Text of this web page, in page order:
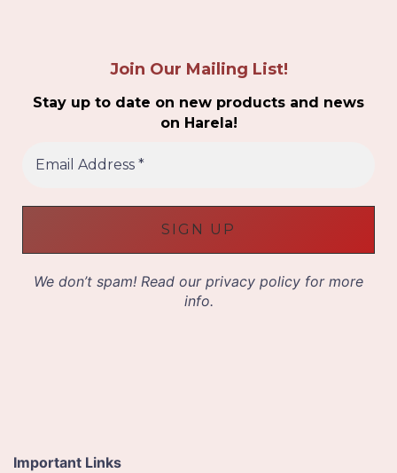
Join Our Mailing List!
Stay up to date on new products and news
on Harela!
i
We don’t spam! Read our privacy policy for more
info.
Important Links